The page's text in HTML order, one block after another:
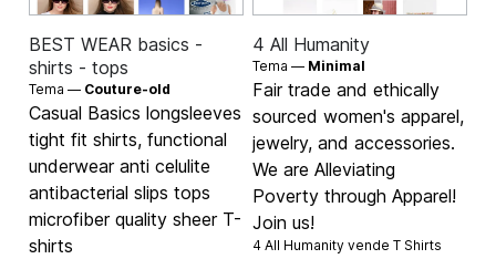
BEST WEAR basics -
shirts - tops
Tema — Couture-old
Casual Basics longsleeves
tight fit shirts, functional
underwear anti celulite
antibacterial slips tops
microfiber quality sheer T-
shirts
4 All Humanity
Tema — Minimal
Fair trade and ethically
sourced women's apparel,
jewelry, and accessories.
We are Alleviating
Poverty through Apparel!
Join us!
4 All Humanity vende T Shirts